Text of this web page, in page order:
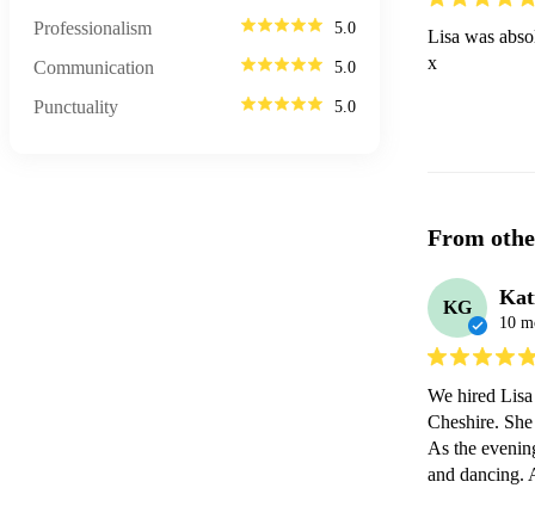
Professionalism 5.0
Communication 5.0
Punctuality 5.0
Lisa was
x
From
KG
10
We hired
Cheshire.
As the
and dancing.